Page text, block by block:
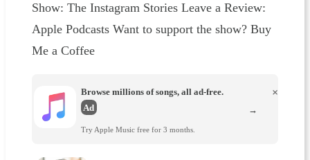
Show: The Instagram Stories Leave a Review:
Apple Podcasts Want to support the show? Buy
Me a Coffee
Browse millions of songs, all ad-free.
Ad
Try Apple Music free for 3 months.
×
→